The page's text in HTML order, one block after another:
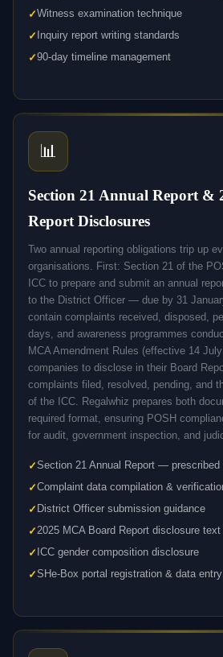
Witness examination technique
Inquiry report writing standards
90-day timeline management
📊
Section 21 Annual Report &
Report Disclosures
Two annual reporting obligations trip up
organisations. First: Section 21 of the
ICC to prepare and submit an annual
to the District Officer — due by 31
contain complaints received, disposed,
days, and awareness programmes
MCA Amendment Rules (effective 14
companies to disclose in their Board
complaints filed, resolved, pending, and
of the ICC. Regalwhiz prepares both
required format, ensuring POSH
for audit, government inspection, and
Section 21 Annual Report — prescribed
Complaint data compilation &
District Officer submission guidance
2025 MCA Board Report disclosure text
ICC gender composition disclosure
SHe-Box portal registration & data entry